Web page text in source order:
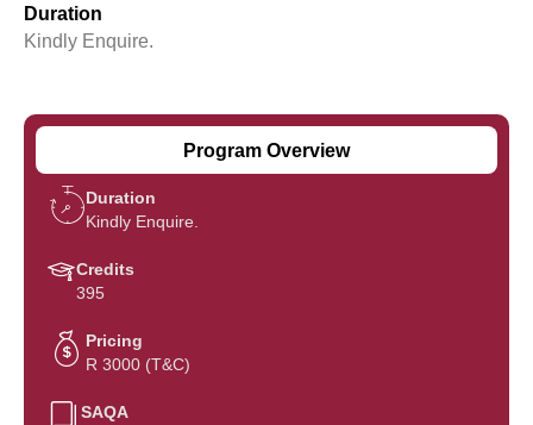
Duration
Kindly Enquire.
Program Overview
Duration
Kindly Enquire.
Credits
395
Pricing
R 3000 (T&C)
SAQA